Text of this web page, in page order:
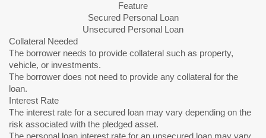
Feature
Secured Personal Loan
Unsecured Personal Loan
Collateral Needed
The borrower needs to provide collateral such as property,
vehicle, or investments.
The borrower does not need to provide any collateral for the
loan.
Interest Rate
The interest rate for a secured loan may vary depending on the
risk associated with the pledged asset.